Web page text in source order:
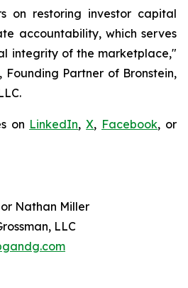
on restoring investor capital
accountability, which serves
integrity of the marketplace,"
, Founding Partner of Bronstein,
on LinkedIn,X, Facebook, or
or Nathan Miller
LLC